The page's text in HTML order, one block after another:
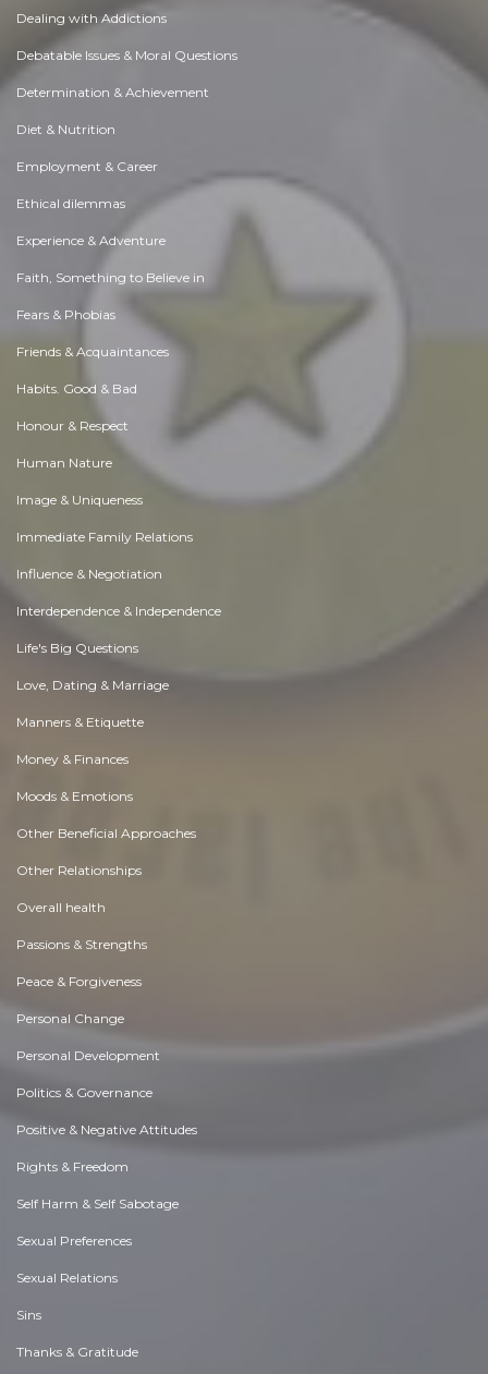
Dealing with Addictions
Debatable Issues & Moral Questions
Determination & Achievement
Diet & Nutrition
Employment & Career
Ethical dilemmas
Experience & Adventure
Faith, Something to Believe in
Fears & Phobias
Friends & Acquaintances
Habits. Good & Bad
Honour & Respect
Human Nature
Image & Uniqueness
Immediate Family Relations
Influence & Negotiation
Interdependence & Independence
Life's Big Questions
Love, Dating & Marriage
Manners & Etiquette
Money & Finances
Moods & Emotions
Other Beneficial Approaches
Other Relationships
Overall health
Passions & Strengths
Peace & Forgiveness
Personal Change
Personal Development
Politics & Governance
Positive & Negative Attitudes
Rights & Freedom
Self Harm & Self Sabotage
Sexual Preferences
Sexual Relations
Sins
Thanks & Gratitude